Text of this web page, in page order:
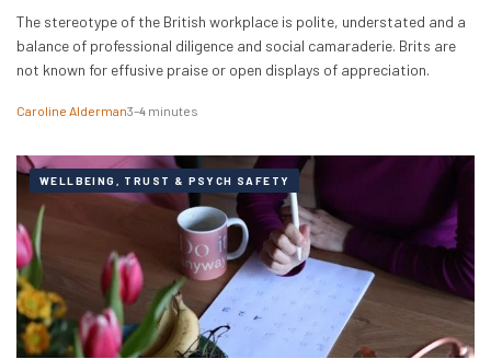
The stereotype of the British workplace is polite, understated and a
balance of professional diligence and social camaraderie. Brits are
not known for effusive praise or open displays of appreciation.
Caroline Alderman3–4 minutes
WELLBEING, TRUST & PSYCH SAFETY